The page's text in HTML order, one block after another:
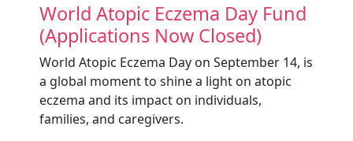
World Atopic Eczema Day Fund
(Applications Now Closed)
World Atopic Eczema Day on September 14, is
a global moment to shine a light on atopic
eczema and its impact on individuals,
families, and caregivers.